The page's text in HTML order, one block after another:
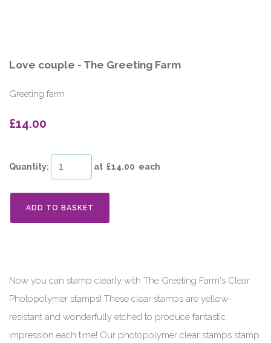
Love couple - The Greeting Farm
Greeting farm
£14.00
Quantity: at £14.00 each
ADD TO BASKET
Now you can stamp clearly with The Greeting Farm's Clear
Photopolymer stamps! These clear stamps are yellow-
resistant and wonderfully etched to produce fantastic
impression each time! Our photopolymer clear stamps stamp